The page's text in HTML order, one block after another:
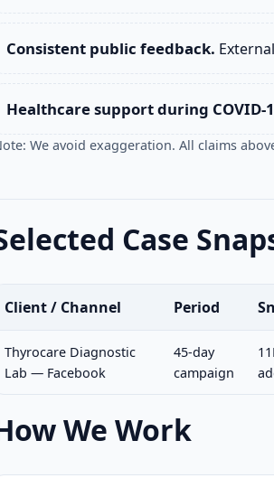
Consistent public feedback.
Healthcare support during COVID-
We avoid exaggeration. All claims
Case
Client / Channel Period
Thyrocare Diagnostic
Lab — Facebook
45-day
campaign
We Work